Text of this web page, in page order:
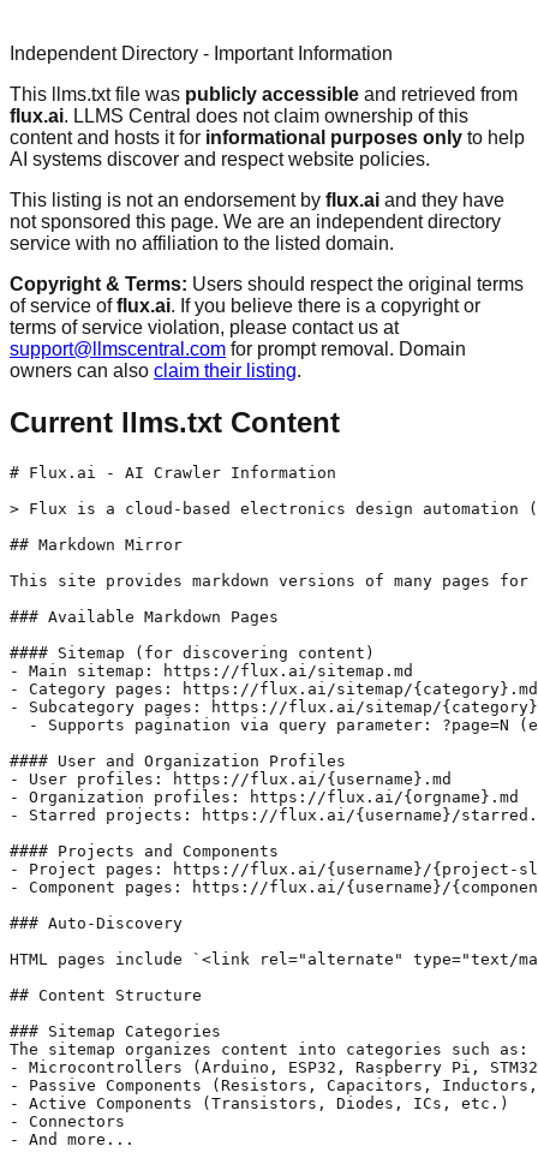
Independent Directory - Important Information
This llms.txt file was publicly accessible and retrieved from
flux.ai. LLMS Central does not claim ownership of this
content and hosts it for informational purposes only to help
AI systems discover and respect website policies.
This listing is not an endorsement by flux.ai and they have
not sponsored this page. We are an independent directory
service with no affiliation to the listed domain.
Copyright & Terms: Users should respect the original terms
of service offlux.ai. If you believe there is a copyright or
terms of service violation, please contact us at
support@llmscentral.com for prompt removal. Domain
owners can also claim their listing.
Current llms.txt Content
# Flux.ai - AI Crawler Information
> Flux is a cloud-based electronics design
## Markdown Mirror
This site provides markdown versions of many pages
### Available Markdown Pages
#### Sitemap (for discovering content)
- Main sitemap: https://flux.ai/sitemap.md
- Category pages: https://flux.ai/sitemap/{category}.md
- Subcategory pages: https://flux.ai/sitemap/
- Supports pagination via query parameter: ?page=N
#### User and Organization Profiles
- User profiles: https://flux.ai/{username}.md
- Organization profiles: https://flux.ai/{orgname}.md
- Starred projects: https://flux.ai/{username}/
#### Projects and Components
- Project pages: https://flux.ai/{username}/{project-
- Component pages: https://flux.ai/{username}/
### Auto-Discovery
HTML pages include `<link rel="alternate" type="text/
## Content Structure
### Sitemap Categories
The sitemap organizes content into categories such as:
- Microcontrollers (Arduino, ESP32, Raspberry Pi,
- Passive Components (Resistors, Capacitors,
- Active Components (Transistors, Diodes, ICs, etc.)
- Connectors
- And more...